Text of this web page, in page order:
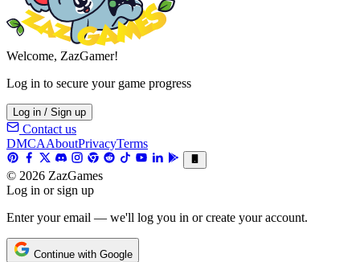
Welcome, ZazGamer!
Log in to secure your game progress
Log in / Sign up
Contact us
DMCAAboutPrivacyTerms
© 2026 ZazGames
Log in or sign up
Enter your email — we'll log you in or create your account.
Continue with Google